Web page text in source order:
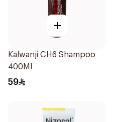
+
Kalwanji CH6 Shampoo
400Ml
59